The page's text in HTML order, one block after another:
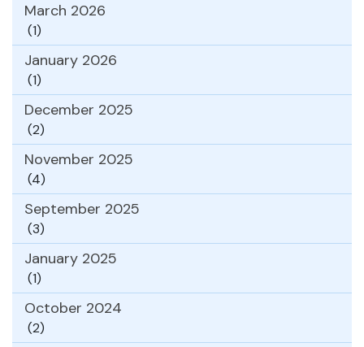
March 2026
(1)
January 2026
(1)
December 2025
(2)
November 2025
(4)
September 2025
(3)
January 2025
(1)
October 2024
(2)